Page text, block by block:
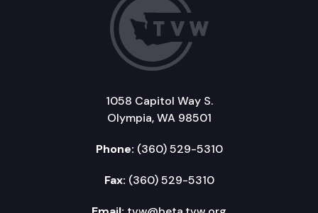
1058 Capitol Way S.
Olympia, WA 98501
Phone: (360) 529-5310
Fax: (360) 529-5310